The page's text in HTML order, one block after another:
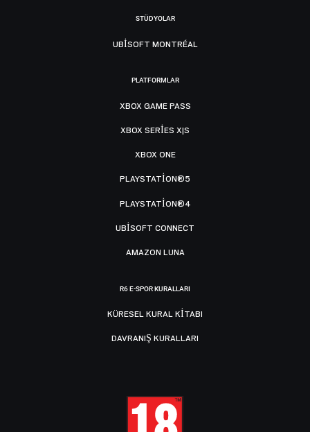
STÜDYOLAR
UBISOFT MONTRÉAL
PLATFORMLAR
XBOX GAME PASS
XBOX SERIES X|S
XBOX ONE
PLAYSTATION®5
PLAYSTATION®4
UBISOFT CONNECT
AMAZON LUNA
R6 E-SPOR KURALLARI
KÜRESEL KURAL KITABI
DAVRANIŞ KURALLARI